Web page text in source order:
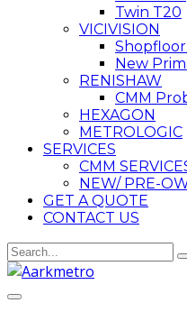
Twin T20
VICIVISION
New
RENISHAW
CMM
HEXAGON
METROLOGIC
SERVICES
CMM
NEW/ PRE-
GET A QUOTE
CONTACT US